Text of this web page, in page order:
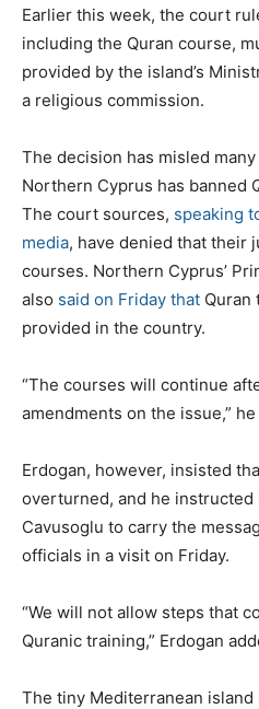
Earlier this week, the court
including the Quran course,
provided by the island’s
a religious commission.
The decision has misled
Northern Cyprus has banned
The court sources, speaking
media, have denied that their
courses. Northern Cyprus’
also said on Friday that Quran
provided in the country.
“The courses will continue
amendments on the issue,” he
Erdogan, however, insisted
overturned, and he
Cavusoglu to carry the
officials in a visit on Friday.
“We will not allow steps that
Quranic training,” Erdogan
The tiny Mediterranean